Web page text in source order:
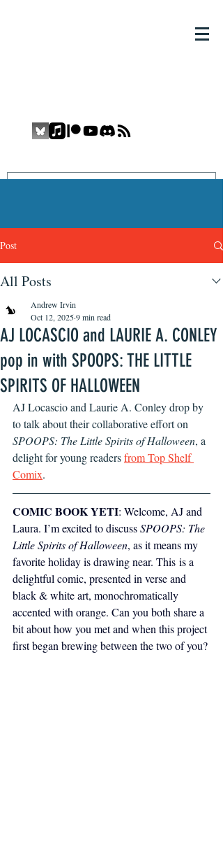
Post
All Posts
AJ LOCASCIO and LAURIE A. CONLEY
pop in with SPOOPS: THE LITTLE
SPIRITS OF HALLOWEEN
Andrew Irvin
Oct 12, 20259 min read
AJ Locascio and Laurie A. Conley drop by
to talk about their collaborative effort on
SPOOPS: The Little Spirits of Halloween, a
delight for young readers from Top Shelf
Comix.
COMIC BOOK YETI: Welcome, AJ and
Laura. I’m excited to discuss SPOOPS: The
Little Spirits of Halloween, as it means my
favorite holiday is drawing near. This is a
delightful comic, presented in verse and
black & white art, monochromatically
accented with orange. Can you both share a
bit about how you met and when this project
first began brewing between the two of you?